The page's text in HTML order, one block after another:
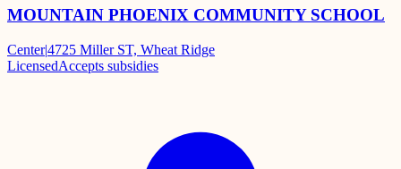
MOUNTAIN PHOENIX COMMUNITY SCHOOL
Center|4725 Miller ST, Wheat Ridge
LicensedAccepts subsidies